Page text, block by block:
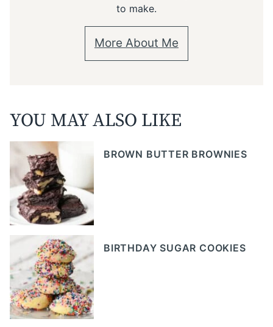
to make.
More About Me
YOU MAY ALSO LIKE
BROWN BUTTER BROWNIES
BIRTHDAY SUGAR COOKIES